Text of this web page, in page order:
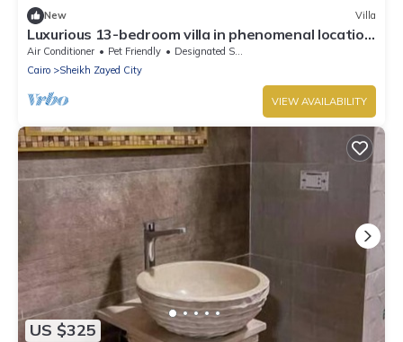
New Villa
Luxurious 13-bedroom villa in phenomenal location
in El Sheikh Zayed City.
Air Conditioner Pet Friendly
Designated Smoking Area
Cairo
Sheikh Zayed City
VIEW AVAILABILITY
US $325